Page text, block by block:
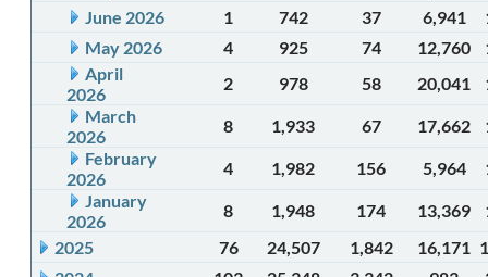
June 2026
1 742 37 6,941
May 2026
4 925 74 12,760
April
2026
2 978 58 20,041
March
2026
8 1,933 67 17,662
February
2026
4 1,982 156 5,964
January
2026
8 1,948 174 13,369
2025
76 24,507 1,842 16,171